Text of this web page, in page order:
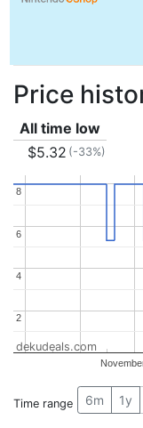
Price
All time low
$5.32 (-33%)
2
2
4
4
6
6
8
8
dekudeals.com
Time range 6m 1y